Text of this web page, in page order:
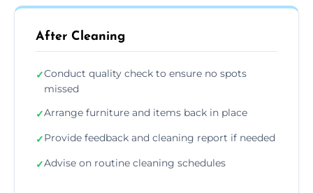
After Cleaning
✓Conduct quality check to ensure no spots
missed
✓Arrange furniture and items back in place
✓Provide feedback and cleaning report if needed
✓Advise on routine cleaning schedules